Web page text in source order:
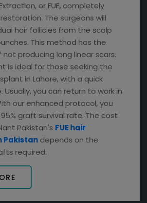
or FUE, completely
The surgeons will
hair follicles from the scalp
This method has the
producing long linear scars.
is ideal for those seeking the
in Lahore, with a quick
Usually, you can return to work in
our enhanced protocol, you
graft survival rate. The cost
Pakistan's FUE hair
Pakistan depends on the
required.